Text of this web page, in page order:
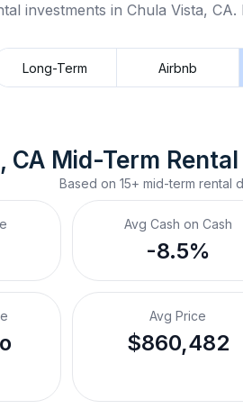
investments in Chula Vista, CA.
Long-Term Airbnb
CA Mid-Term Rental
Based on 15+ mid-term rental
Avg Cash on Cash
-8.5%
Avg Price
$860,482